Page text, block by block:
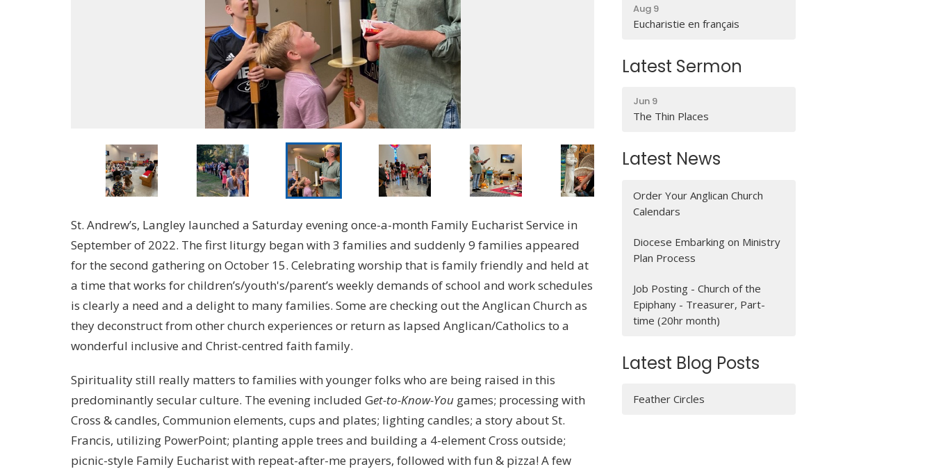
St. Andrew’s, Langley launched a Saturday evening once-a-month Family Eucharist Service in
September of 2022. The first liturgy began with 3 families and suddenly 9 families appeared
for the second gathering on October 15. Celebrating worship that is family friendly and held at
a time that works for children’s/youth's/parent’s weekly demands of school and work schedules
is clearly a need and a delight to many families. Some are checking out the Anglican Church as
they deconstruct from other church experiences or return as lapsed Anglican/Catholics to a
wonderful inclusive and Christ-centred faith family.
Spirituality still really matters to families with younger folks who are being raised in this
predominantly secular culture. The evening included Get-to-Know-You games; processing with
Cross & candles, Communion elements, cups and plates; lighting candles; a story about St.
Francis, utilizing PowerPoint; planting apple trees and building a 4-element Cross outside;
picnic-style Family Eucharist with repeat-after-me prayers, followed with fun & pizza! A few
Aug 9
Eucharistie en français
Latest Sermon
Jun 9
The Thin Places
Latest News
Order Your Anglican Church
Calendars
Diocese Embarking on Ministry
Plan Process
Job Posting - Church of the
Epiphany - Treasurer, Part-
time (20hr month)
Latest Blog Posts
Feather Circles